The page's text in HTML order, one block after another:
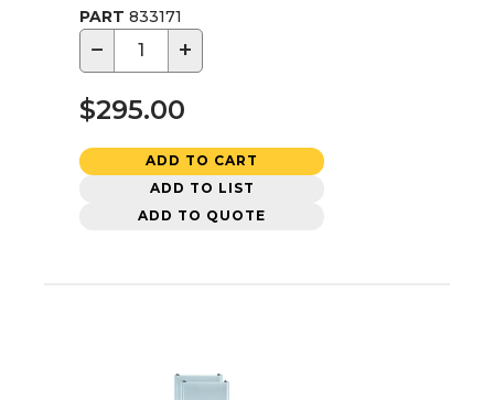
PART 833171
− +
$295.00
ADD TO CART
ADD TO LIST
ADD TO QUOTE